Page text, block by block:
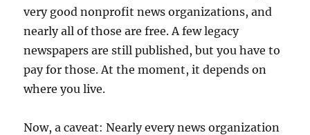
very good nonprofit news organizations, and
nearly all of those are free. A few legacy
newspapers are still published, but you have to
pay for those. At the moment, it depends on
where you live.
Now, a caveat: Nearly every news organization